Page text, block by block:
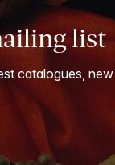
list
catalogues,